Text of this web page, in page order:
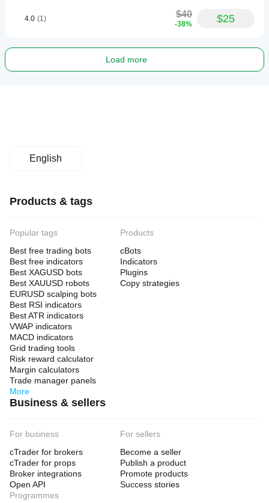
4.0 (1) $40
-38% $25
Load more
English
Products & tags
Popular tags
Best free trading bots
Best free indicators
Best XAGUSD bots
Best XAUUSD robots
EURUSD scalping bots
Best RSI indicators
Best ATR indicators
VWAP indicators
MACD indicators
Grid trading tools
Risk reward calculator
Margin calculators
Trade manager panels
More
Products
cBots
Indicators
Plugins
Copy strategies
Business & sellers
For business
cTrader for brokers
cTrader for props
Broker integrations
Open API
For sellers
Become a seller
Publish a product
Promote products
Success stories
Programmes